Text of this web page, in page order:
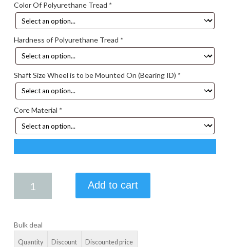
Color Of Polyurethane Tread *
Hardness of Polyurethane Tread *
Shaft Size Wheel is to be Mounted On (Bearing ID) *
Core Material *
2.50
WHEEL
Add to cart
Bulk deal
Quantity Discount Discounted price